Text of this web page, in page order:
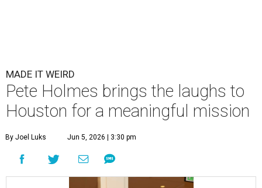
MADE IT WEIRD
Pete Holmes brings the laughs to
Houston for a meaningful mission
By Joel Luks Jun 5, 2026 | 3:30 pm